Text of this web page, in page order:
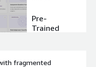
Pre-
Trained
fragmented